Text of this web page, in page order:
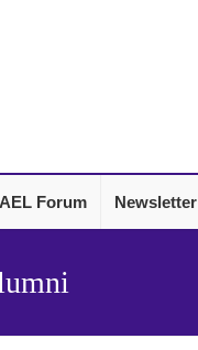
AEL Forum Newsletter